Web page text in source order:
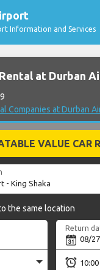
Information and Services
Rental at Durban
Companies at Durban
VALUE CAR
the same location
Return